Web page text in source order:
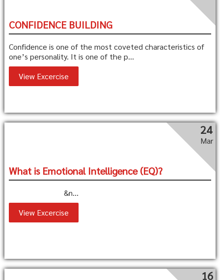
CONFIDENCE BUILDING
Confidence is one of the most coveted characteristics of
one’s personality. It is one of the p...
View Excercise
24
Mar
What is Emotional Intelligence (EQ)?
&n...
View Excercise
16